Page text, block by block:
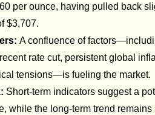
per ounce, having pulled back
$3,707.
A confluence of
rate cut, persistent global
tensions—is fueling the market.
Short-term indicators suggest a
while the long-term trend remains